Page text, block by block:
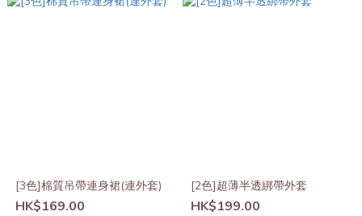
[3色]棉質吊帶連身裙(連外套)
HK$169.00
[2色]超薄半透綁帶外套
HK$199.00